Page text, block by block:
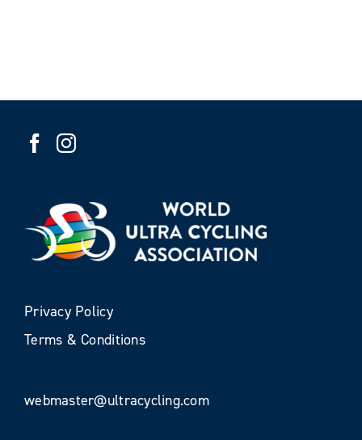
Privacy Policy
Terms & Conditions
webmaster@ultracycling.com